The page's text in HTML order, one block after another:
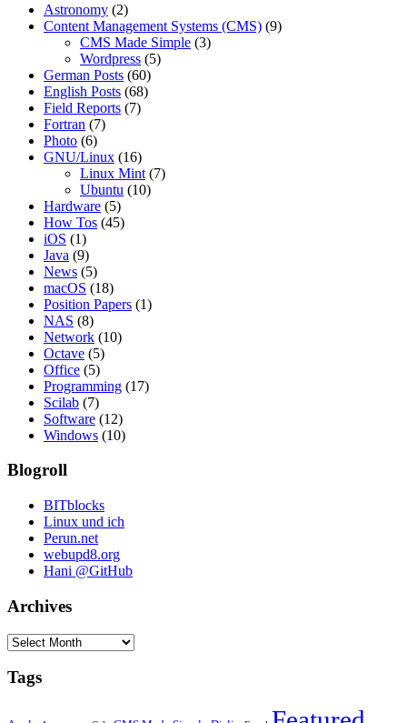
Astronomy (2)
Content Management Systems (CMS) (9)
CMS Made Simple (3)
Wordpress (5)
German Posts (60)
English Posts (68)
Field Reports (7)
Fortran (7)
Photo (6)
GNU/Linux (16)
Linux Mint (7)
Ubuntu (10)
Hardware (5)
How Tos (45)
iOS (1)
Java (9)
News (5)
macOS (18)
Position Papers (1)
NAS (8)
Network (10)
Octave (5)
Office (5)
Programming (17)
Scilab (7)
Software (12)
Windows (10)
Blogroll
BITblocks
Linux und ich
Perun.net
webupd8.org
Hani @GitHub
Archives
Archives
Tags